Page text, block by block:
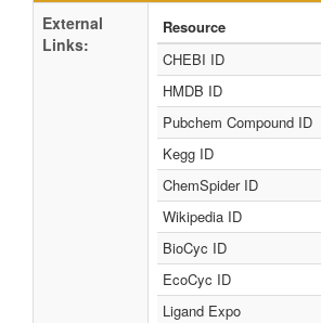
External
Links:
Resource
CHEBI ID
HMDB ID
Pubchem Compound ID
Kegg ID
ChemSpider ID
Wikipedia ID
BioCyc ID
EcoCyc ID
Ligand Expo